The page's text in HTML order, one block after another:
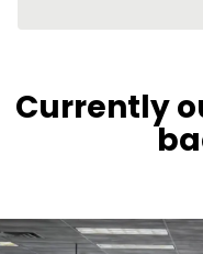
Currently